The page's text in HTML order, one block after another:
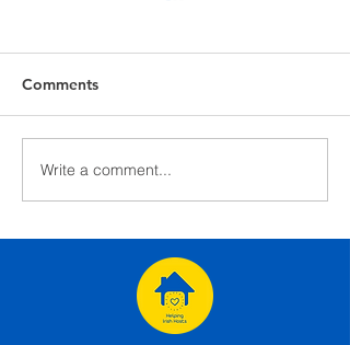
Maura and Yuliia's Story
Comments
Write a comment...